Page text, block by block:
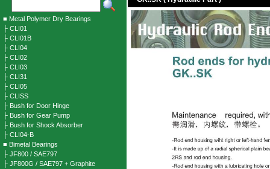
■ Metal Polymer Dry Bearings
├ CLI01
├ CLI01B
├ CLI04
├ CLI02
├ CLI03
├ CLI31
├ CLI05
├ CLISS
├ Bush for Door Hinge
├ Bush for Gear Pump
├ Bush for Shock Absorber
├ CLI04-B
■ Bimetal Bearings
├ JF800 / SAE797
├ JF800G / SAE797 + Graphite